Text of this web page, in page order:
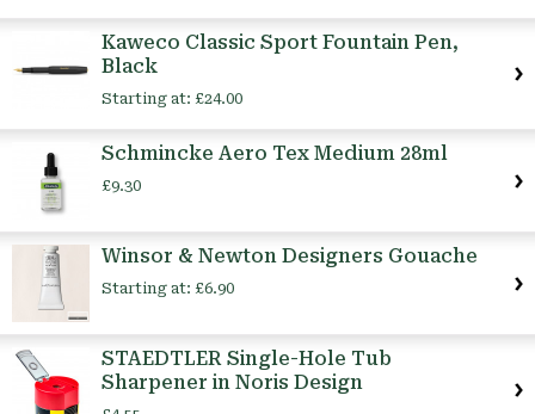
Kaweco Classic Sport Fountain Pen,
Black
Starting at: £24.00
Schmincke Aero Tex Medium 28ml
£9.30
Winsor & Newton Designers Gouache
Starting at: £6.90
STAEDTLER Single-Hole Tub
Sharpener in Noris Design